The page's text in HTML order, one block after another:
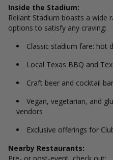
Inside the Stadium:
Reliant Stadium boasts a wide
options to satisfy any craving:
Classic stadium fare: hot
Local Texas BBQ and
Craft beer and cocktail
Vegan, vegetarian, and
vendors
Exclusive offerings for
Nearby Restaurants: